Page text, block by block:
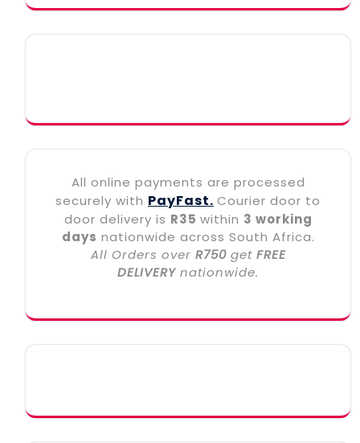
All online payments are processed
securely with PayFast. Courier door to
door delivery is R35 within 3 working
days nationwide across South Africa.
All Orders over R750get FREE
DELIVERY nationwide.